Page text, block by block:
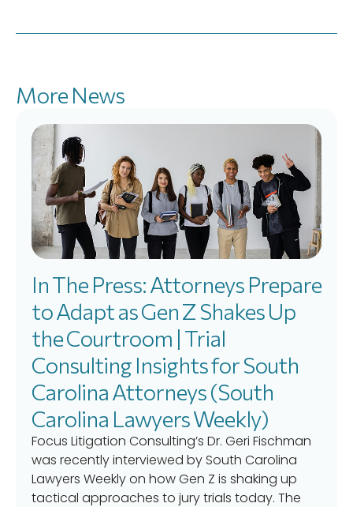
More News
In The Press: Attorneys Prepare
to Adapt as Gen Z Shakes Up
the Courtroom | Trial
Consulting Insights for South
Carolina Attorneys (South
Carolina Lawyers Weekly)
Focus Litigation Consulting’s Dr. Geri Fischman
was recently interviewed by South Carolina
Lawyers Weekly on how Gen Z is shaking up
tactical approaches to jury trials today. The